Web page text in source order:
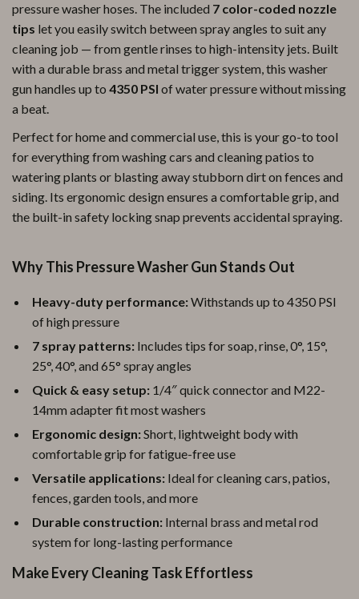
pressure washer hoses. The included 7 color-coded nozzle
tips let you easily switch between spray angles to suit any
cleaning job — from gentle rinses to high-intensity jets. Built
with a durable brass and metal trigger system, this washer
gun handles up to 4350 PSI of water pressure without missing
a beat.
Perfect for home and commercial use, this is your go-to tool
for everything from washing cars and cleaning patios to
watering plants or blasting away stubborn dirt on fences and
siding. Its ergonomic design ensures a comfortable grip, and
the built-in safety locking snap prevents accidental spraying.
Why This Pressure Washer Gun Stands Out
Heavy-duty performance:Withstands up to 4350 PSI
of high pressure
7 spray patterns: Includes tips for soap, rinse, 0°, 15°,
25°, 40°, and 65° spray angles
Quick & easy setup: 1/4″ quick connector and M22-
14mm adapter fit most washers
Ergonomic design:Short, lightweight body with
comfortable grip for fatigue-free use
Versatile applications: Ideal for cleaning cars, patios,
fences, garden tools, and more
Durable construction: Internal brass and metal rod
system for long-lasting performance
Make Every Cleaning Task Effortless